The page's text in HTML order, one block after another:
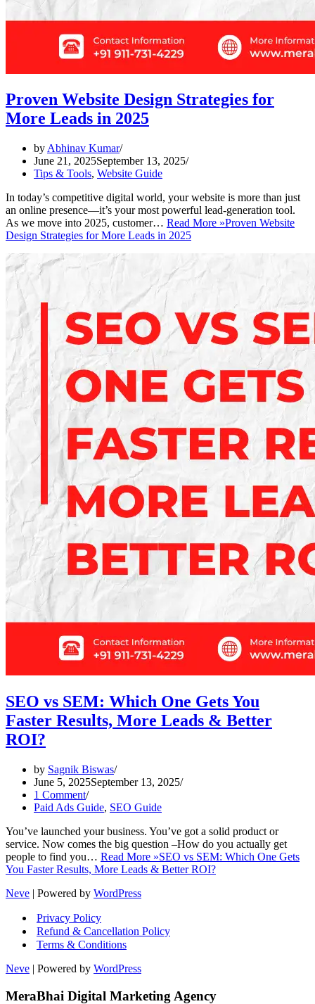
Proven Website Design Strategies for
More Leads in 2025
by Abhinav Kumar
June 21, 2025September 13, 2025
Tips & Tools, Website Guide
In today’s competitive digital world, your website is more than just
an online presence—it’s your most powerful lead-generation tool.
As we move into 2025, customer… Read More »Proven Website
Design Strategies for More Leads in 2025
SEO vs SEM: Which One Gets You
Faster Results, More Leads & Better
ROI?
by Sagnik Biswas
June 5, 2025September 13, 2025
1 Comment
Paid Ads Guide, SEO Guide
You’ve launched your business. You’ve got a solid product or
service. Now comes the big question –How do you actually get
people to find you… Read More »SEO vs SEM: Which One Gets
You Faster Results, More Leads & Better ROI?
Neve | Powered by WordPress
Privacy Policy
Refund & Cancellation Policy
Terms & Conditions
Neve | Powered by WordPress
MeraBhai Digital Marketing Agency